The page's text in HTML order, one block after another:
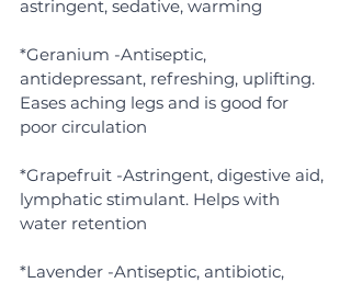
astringent, sedative, warming
*Geranium -Antiseptic,
antidepressant, refreshing, uplifting.
Eases aching legs and is good for
poor circulation
*Grapefruit -Astringent, digestive aid,
lymphatic stimulant. Helps with
water retention
*Lavender -Antiseptic, antibiotic,